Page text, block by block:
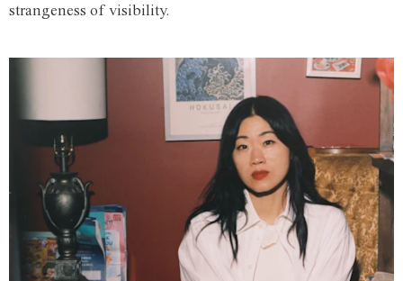
strangeness of visibility.